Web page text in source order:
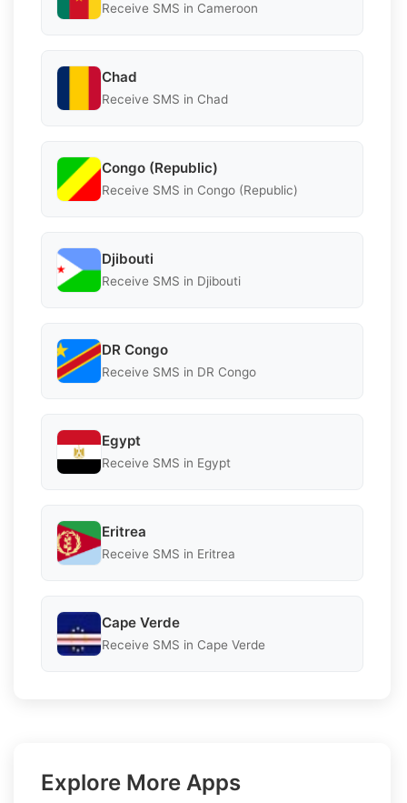
Receive SMS in Cameroon
Chad
Receive SMS in Chad
Congo (Republic)
Receive SMS in Congo (Republic)
Djibouti
Receive SMS in Djibouti
DR Congo
Receive SMS in DR Congo
Egypt
Receive SMS in Egypt
Eritrea
Receive SMS in Eritrea
Cape Verde
Receive SMS in Cape Verde
Explore More Apps